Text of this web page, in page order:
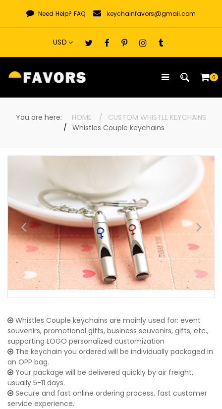
content
Need Help? FAQ keychainfavors@gmail.com
0
You are here: HOME
CUSTOM WHISTLE KEYCHAINS
Whistles Couple keychains
Whistles Couple keychains are mainly used for: event
souvenirs, promotional gifts, business souvenirs, gifts, etc.,
supporting LOGO personalized customization
The keychain you ordered will be individually packaged in
an OPP bag.
Your package will be delivered quickly by air freight,
usually 5-11 days.
Secure and fast online ordering process, fast customer
service experience.